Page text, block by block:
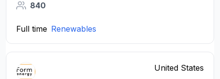
840
Full time Renewables
United States